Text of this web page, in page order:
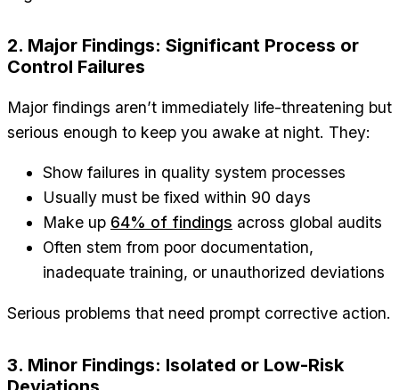
2. Major Findings: Significant Process or
Control Failures
Major findings aren’t immediately life-threatening but
serious enough to keep you awake at night. They:
Show failures in quality system processes
Usually must be fixed within 90 days
Make up 64% of findings across global audits
Often stem from poor documentation,
inadequate training, or unauthorized deviations
Serious problems that need prompt corrective action.
3. Minor Findings: Isolated or Low-Risk